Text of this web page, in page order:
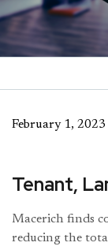
February 1, 2023
Tenant,
Macerich finds
reducing the